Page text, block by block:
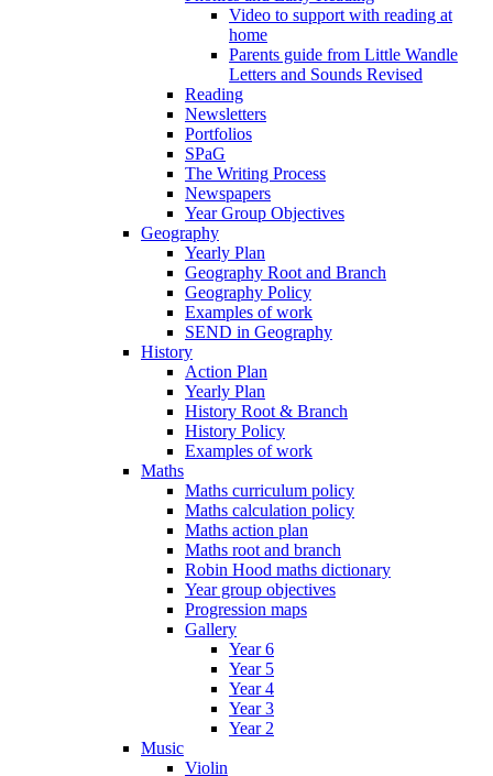
Video to support with reading at
home
Parents guide from Little Wandle
Letters and Sounds Revised
Reading
Newsletters
Portfolios
SPaG
The Writing Process
Newspapers
Year Group Objectives
Geography
Yearly Plan
Geography Root and Branch
Geography Policy
Examples of work
SEND in Geography
History
Action Plan
Yearly Plan
History Root & Branch
History Policy
Examples of work
Maths
Maths curriculum policy
Maths calculation policy
Maths action plan
Maths root and branch
Robin Hood maths dictionary
Year group objectives
Progression maps
Gallery
Year 6
Year 5
Year 4
Year 3
Year 2
Music
Violin